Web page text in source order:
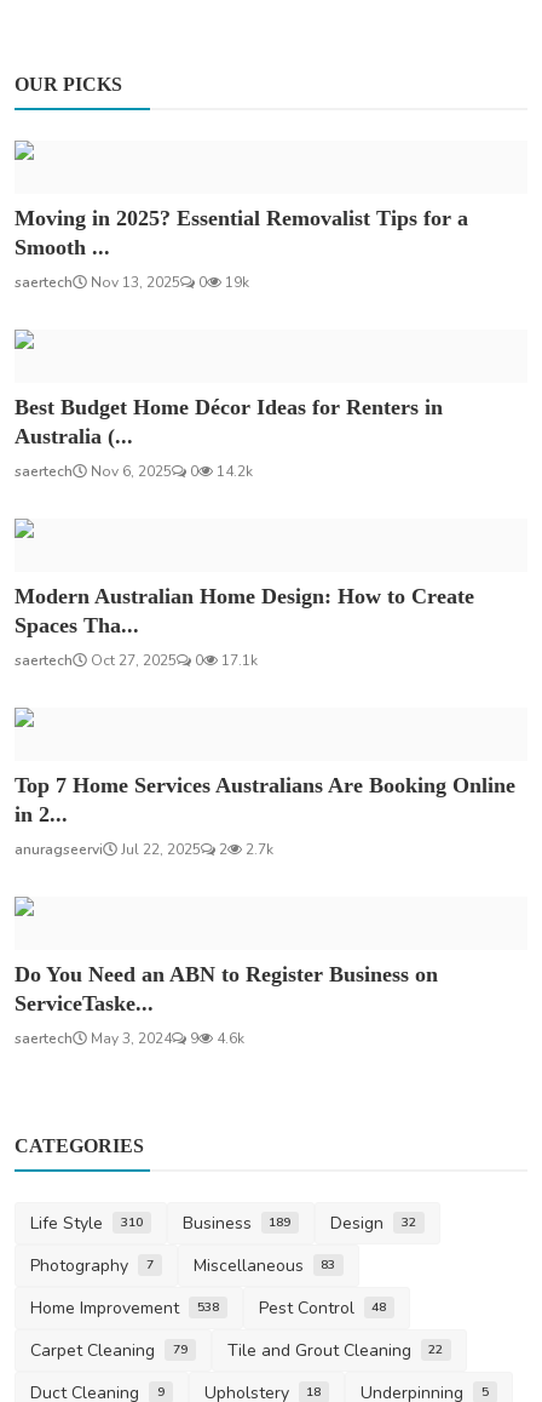
OUR PICKS
Moving in 2025? Essential Removalist Tips for a
Smooth ...
saertech Nov 13, 2025 0 19k
Best Budget Home Décor Ideas for Renters in
Australia (...
saertech Nov 6, 2025 0 14.2k
Modern Australian Home Design: How to Create
Spaces Tha...
saertech Oct 27, 2025 0 17.1k
Top 7 Home Services Australians Are Booking Online
in 2...
anuragseervi Jul 22, 2025 2 2.7k
Do You Need an ABN to Register Business on
ServiceTaske...
saertech May 3, 2024 9 4.6k
CATEGORIES
Life Style 310 Business 189 Design 32
Photography 7 Miscellaneous 83
Home Improvement 538 Pest Control 48
Carpet Cleaning 79 Tile and Grout Cleaning 22
Duct Cleaning 9 Upholstery 18 Underpinning 5